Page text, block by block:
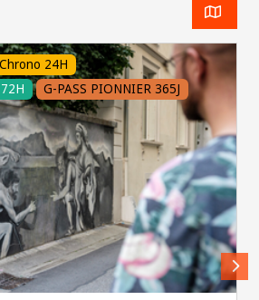
24H
G-PASS PIONNIER 365J